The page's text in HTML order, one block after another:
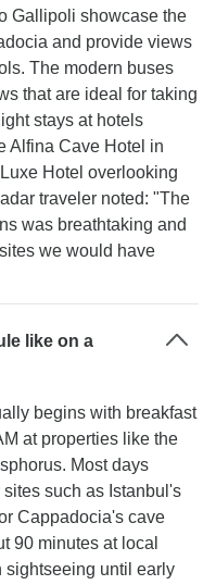
Gallipoli showcase the
and provide views
The modern buses
that are ideal for taking
stays at hotels
Alfina Cave Hotel in
Hotel overlooking
traveler noted: "The
was breathtaking and
we would have
like on a
begins with breakfast
at properties like the
Most days
such as Istanbul's
Cappadocia's cave
90 minutes at local
sightseeing until early